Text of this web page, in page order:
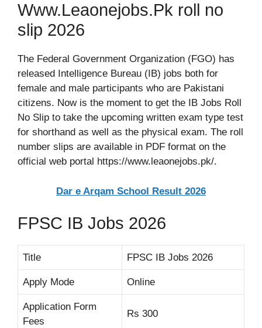
Www.Leaonejobs.Pk roll no
slip 2026
The Federal Government Organization (FGO) has
released Intelligence Bureau (IB) jobs both for
female and male participants who are Pakistani
citizens. Now is the moment to get the IB Jobs Roll
No Slip to take the upcoming written exam type test
for shorthand as well as the physical exam. The roll
number slips are available in PDF format on the
official web portal https://www.leaonejobs.pk/.
Dar e Arqam School Result 2026
FPSC IB Jobs 2026
Title FPSC IB Jobs 2026
Apply Mode Online
Application Form
Fees
Rs 300